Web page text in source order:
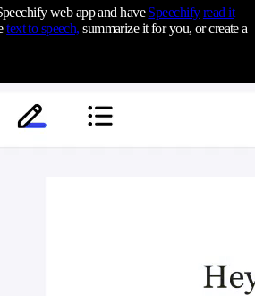
web app and haveSpeechify read it
text to speech, summarize it for you, or create a